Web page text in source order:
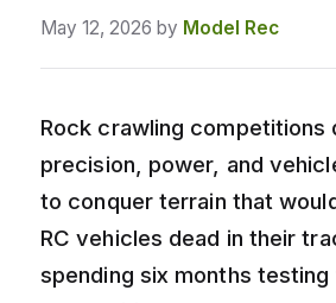
May 12, 2026 by Model Rec
Rock crawling competitions
precision, power, and
to conquer terrain that
RC vehicles dead in their
spending six months